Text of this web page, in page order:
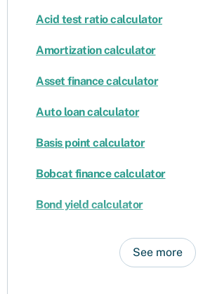
Acid test ratio calculator
Amortization calculator
Asset finance calculator
Auto loan calculator
Basis point calculator
Bobcat finance calculator
Bond yield calculator
See more